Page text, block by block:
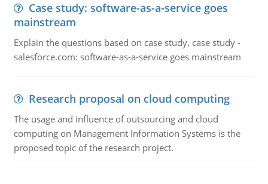
Case study: software-as-a-service goes
mainstream
Explain the questions based on case study. case study -
salesforce.com: software-as-a-service goes mainstream
Research proposal on cloud computing
The usage and influence of outsourcing and cloud
computing on Management Information Systems is the
proposed topic of the research project.